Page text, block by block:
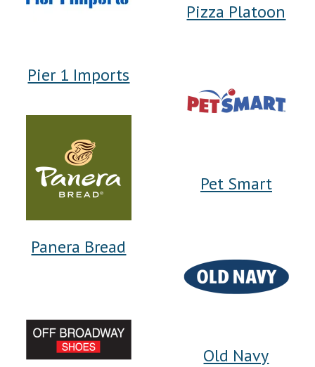
Pizza Platoon
Pier 1 Imports
Pet Smart
Panera Bread
Old Navy